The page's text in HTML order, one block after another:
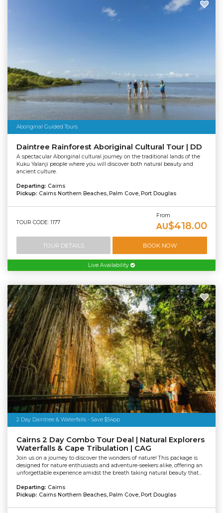
Aboriginal Guided Tours
Daintree Rainforest Aboriginal Cultural Tour | DD
A spectacular Aboriginal cultural journey on the traditional lands of the
Kuku Yalanji people where you will discover both natural beauty and
ancient culture.
Departing: Cairns
Pickup: Cairns Northern Beaches, Palm Cove, Port Douglas
TOUR CODE: 1177
From
AU$418.00
TOUR DETAILS BOOK NOW
Live Availability
2 Day Daintree & Waterfalls - Save $54pp
Cairns 2 Day Combo Tour Deal | Natural Explorers
Waterfalls & Cape Tribulation | CAG
Join us on a journey to discover the wonders of nature! This package is
designed for nature enthusiasts and adventure-seekers alike, offering an
unforgettable experience amidst the breath taking natural beauty that...
Departing: Cairns
Pickup: Cairns Northern Beaches, Palm Cove, Port Douglas